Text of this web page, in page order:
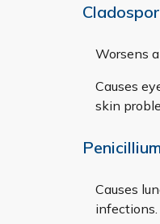
Worsens
Causes
skin
Penicillium
Causes
infections.